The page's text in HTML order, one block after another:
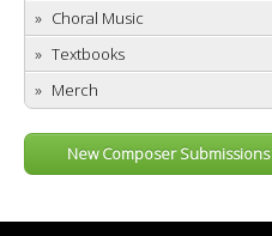
Choral Music
Textbooks
Merch
New Composer Submissions